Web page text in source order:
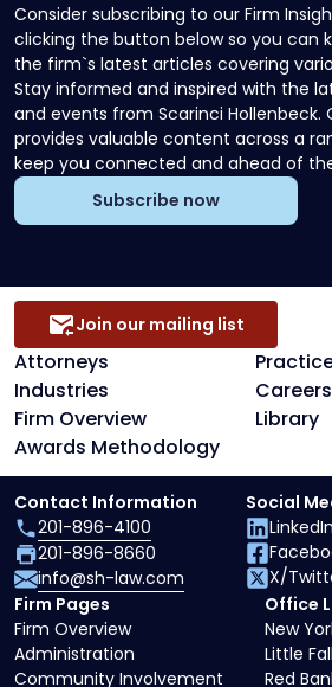
Consider subscribing to our Firm
clicking the button below so you can
the firm`s latest articles covering
Stay informed and inspired with the
and events from Scarinci Hollenbeck.
provides valuable content across a
keep you connected and ahead of
Subscribe now
Attorneys
Industries
Careers
Firm Overview
Library
Awards Methodology
Join our mailing list
Firm Pages
Firm Overview
Administration
Community Involvement
Office
New
Little
Red
Contact Information
201-896-4100
201-896-8660
info@sh-law.com
Social
LinkedIn
X/